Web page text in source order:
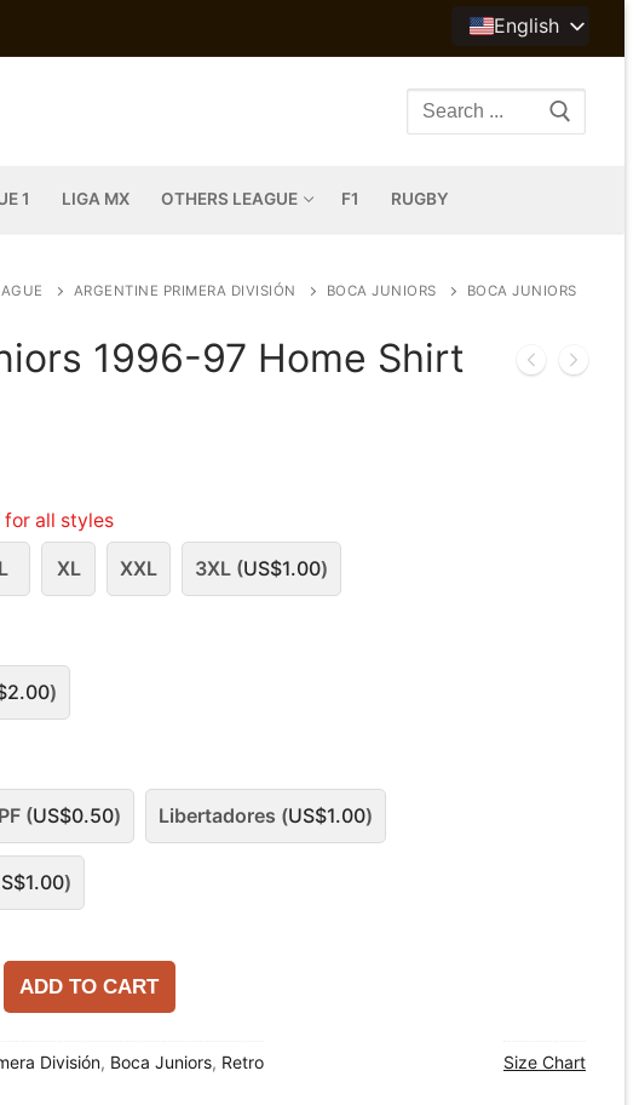
English
Search
1 LIGA MX OTHERS LEAGUE F1 RUGBY
ARGENTINE PRIMERA DIVISIÓN BOCA JUNIORS
BOCA JUNIORS
1996-97 Home Shirt
for all styles
L XL XXL 3XL (US$1.00)
2.00)
(US$0.50) Libertadores (US$1.00)
1.00)
ADD TO CART
División, Boca Juniors, Retro Size Chart